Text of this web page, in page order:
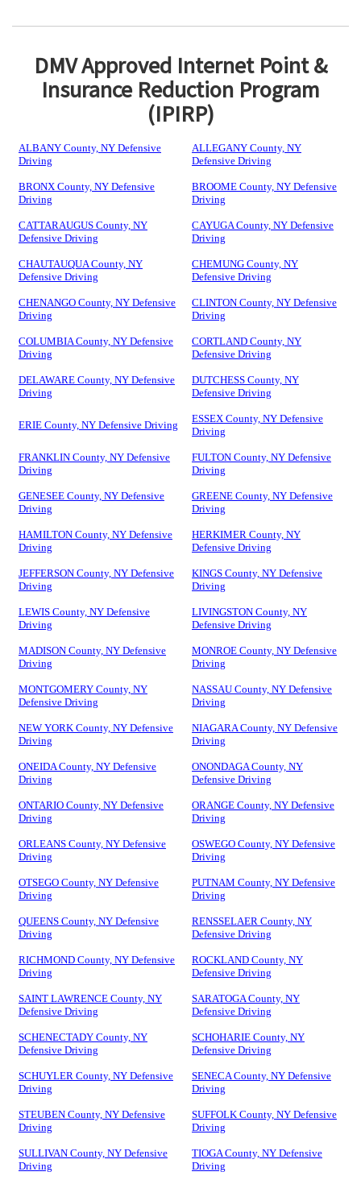
DMV Approved Internet Point &
Insurance Reduction Program
(IPIRP)
ALBANY County, NY Defensive
Driving
ALLEGANY County, NY
Defensive Driving
BRONX County, NY Defensive
Driving
BROOME County, NY Defensive
Driving
CATTARAUGUS County, NY
Defensive Driving
CAYUGA County, NY Defensive
Driving
CHAUTAUQUA County, NY
Defensive Driving
CHEMUNG County, NY
Defensive Driving
CHENANGO County, NY Defensive
Driving
CLINTON County, NY Defensive
Driving
COLUMBIA County, NY Defensive
Driving
CORTLAND County, NY
Defensive Driving
DELAWARE County, NY Defensive
Driving
DUTCHESS County, NY
Defensive Driving
ERIE County, NY Defensive Driving
ESSEX County, NY Defensive
Driving
FRANKLIN County, NY Defensive
Driving
FULTON County, NY Defensive
Driving
GENESEE County, NY Defensive
Driving
GREENE County, NY Defensive
Driving
HAMILTON County, NY Defensive
Driving
HERKIMER County, NY
Defensive Driving
JEFFERSON County, NY Defensive
Driving
KINGS County, NY Defensive
Driving
LEWIS County, NY Defensive
Driving
LIVINGSTON County, NY
Defensive Driving
MADISON County, NY Defensive
Driving
MONROE County, NY Defensive
Driving
MONTGOMERY County, NY
Defensive Driving
NASSAU County, NY Defensive
Driving
NEW YORK County, NY Defensive
Driving
NIAGARA County, NY Defensive
Driving
ONEIDA County, NY Defensive
Driving
ONONDAGA County, NY
Defensive Driving
ONTARIO County, NY Defensive
Driving
ORANGE County, NY Defensive
Driving
ORLEANS County, NY Defensive
Driving
OSWEGO County, NY Defensive
Driving
OTSEGO County, NY Defensive
Driving
PUTNAM County, NY Defensive
Driving
QUEENS County, NY Defensive
Driving
RENSSELAER County, NY
Defensive Driving
RICHMOND County, NY Defensive
Driving
ROCKLAND County, NY
Defensive Driving
SAINT LAWRENCE County, NY
Defensive Driving
SARATOGA County, NY
Defensive Driving
SCHENECTADY County, NY
Defensive Driving
SCHOHARIE County, NY
Defensive Driving
SCHUYLER County, NY Defensive
Driving
SENECA County, NY Defensive
Driving
STEUBEN County, NY Defensive
Driving
SUFFOLK County, NY Defensive
Driving
SULLIVAN County, NY Defensive
Driving
TIOGA County, NY Defensive
Driving